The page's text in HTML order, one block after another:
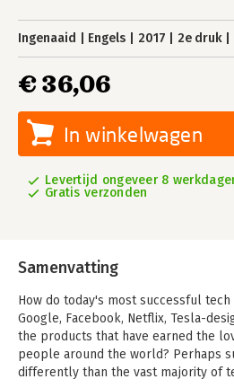
Ingenaaid Engels 2017 2e druk
€ 36,06
In winkelwagen
Levertijd ongeveer 8
Gratis verzonden
Samenvatting
How do today's most successful tech
Google, Facebook, Netflix, Tesla-
the products that have earned the
people around the world? Perhaps
differently than the vast majority of